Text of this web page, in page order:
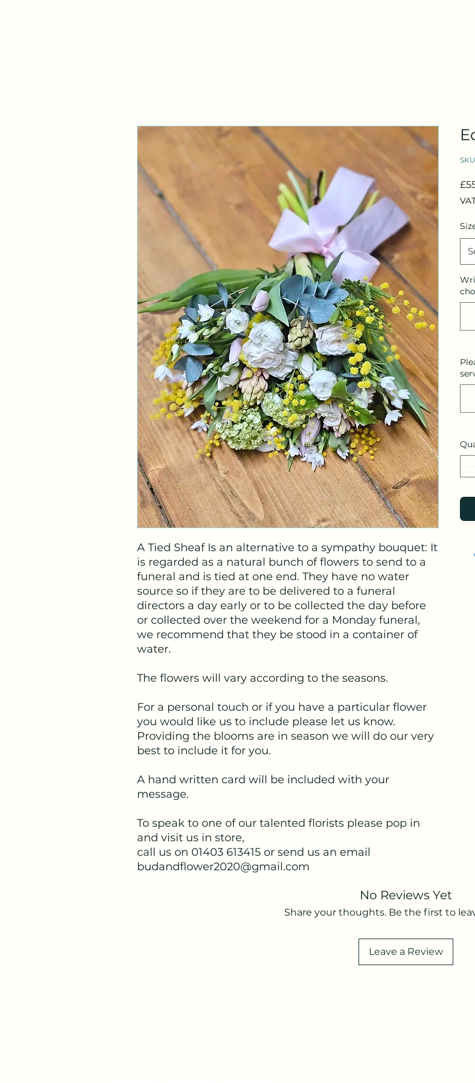
A Tied Sheaf Is an alternative to a sympathy bouquet: It
is regarded as a natural bunch of flowers to send to a
funeral and is tied at one end. They have no water
source so if they are to be delivered to a funeral
directors a day early or to be collected the day before
or collected over the weekend for a Monday funeral,
we recommend that they be stood in a container of
water.
The flowers will vary according to the seasons.
For a personal touch or if you have a particular flower
you would like us to include please let us know.
Providing the blooms are in season we will do our very
best to include it for you.
A hand written card will be included with your
message.
To speak to one of our talented florists please pop in
and visit us in store,
call us on 01403 613415 or send us an email
budandflower2020@gmail.com
No Reviews Yet
Share your thoughts. Be the first to
Leave a Review